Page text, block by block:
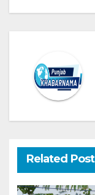
Related Post